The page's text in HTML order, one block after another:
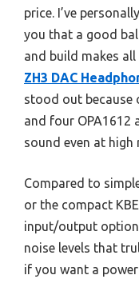
price. I’ve
you that a good
and build makes
ZH3 DAC
stood out because
and four OPA1612
sound even at high
Compared to
or the compact
input/output
noise levels that
if you want a